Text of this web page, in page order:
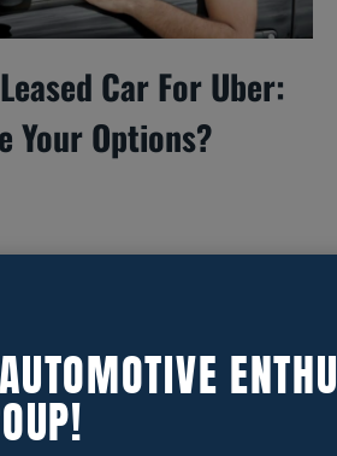
Car For Uber:
Your Options?